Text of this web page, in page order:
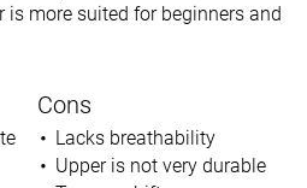
is more suited for beginners and
Cons
Lacks breathability
Upper is not very durable